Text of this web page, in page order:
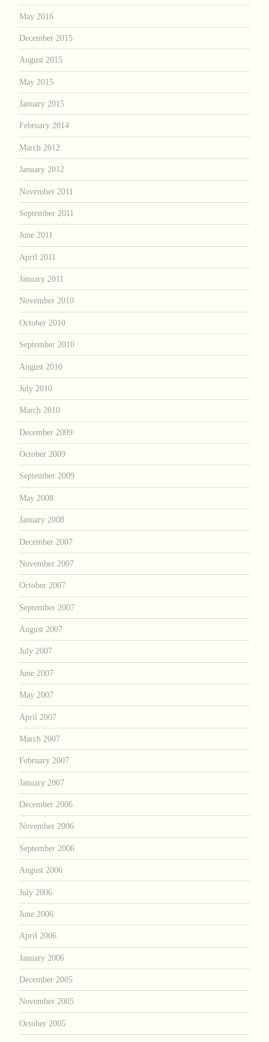
May 2016
December 2015
August 2015
May 2015
January 2015
February 2014
March 2012
January 2012
November 2011
September 2011
June 2011
April 2011
January 2011
November 2010
October 2010
September 2010
August 2010
July 2010
March 2010
December 2009
October 2009
September 2009
May 2008
January 2008
December 2007
November 2007
October 2007
September 2007
August 2007
July 2007
June 2007
May 2007
April 2007
March 2007
February 2007
January 2007
December 2006
November 2006
September 2006
August 2006
July 2006
June 2006
April 2006
January 2006
December 2005
November 2005
October 2005